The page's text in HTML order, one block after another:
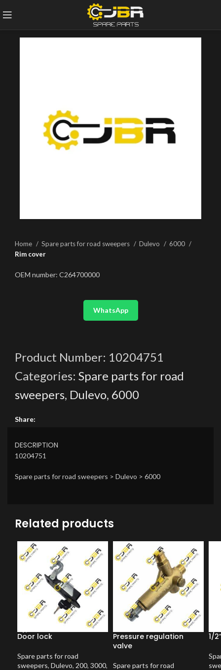
Home Spare parts for road sweepers Dulevo
6000
Rim cover
OEM number: C264700000
WhatsApp
Product Number: 10204751
Categories: Spare parts for road
sweepers, Dulevo, 6000
Share:
DESCRIPTION
10204751
Spare parts for road sweepers > Dulevo > 6000
Related products
Door lock
Spare parts for road
sweepers, Dulevo, 200, 3000,
Pressure regulation
valve
Spare parts for road
1/